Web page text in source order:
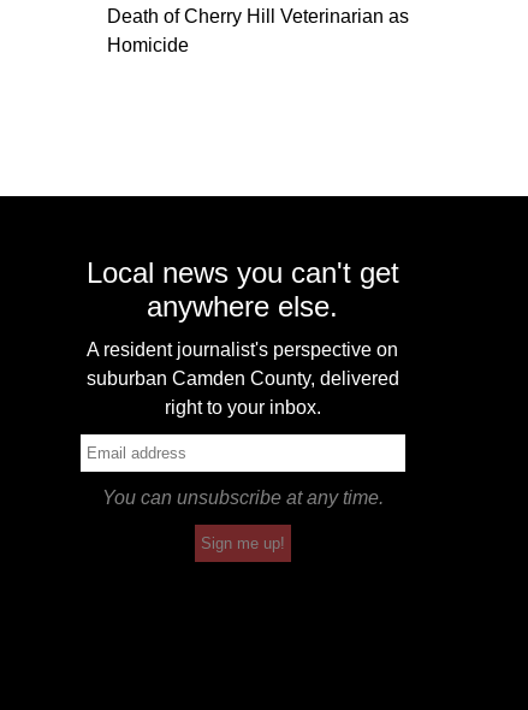
Death of Cherry Hill Veterinarian as
Homicide
Local news you can't get
anywhere else.
A resident journalist's perspective on
suburban Camden County, delivered
right to your inbox.
You can unsubscribe at any time.
Sign me up!